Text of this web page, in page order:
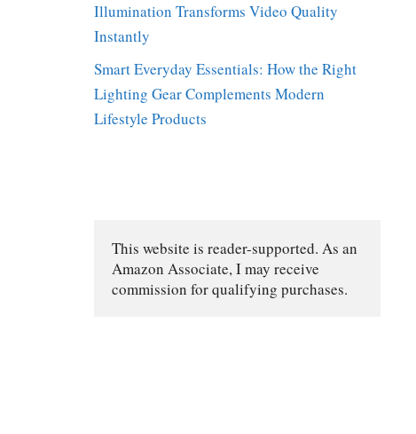
Illumination Transforms Video Quality
Instantly
Smart Everyday Essentials: How the Right
Lighting Gear Complements Modern
Lifestyle Products
This website is reader-supported. As an
Amazon Associate, I may receive
commission for qualifying purchases.